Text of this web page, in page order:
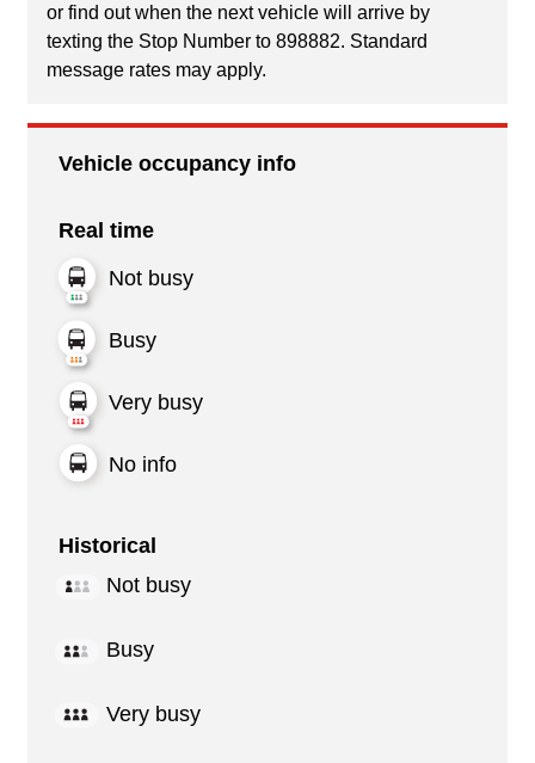
or find out when the next vehicle will arrive by
texting the Stop Number to 898882. Standard
message rates may apply.
Vehicle occupancy info
Real time
Not busy
Busy
Very busy
No info
Historical
Not busy
Busy
Very busy